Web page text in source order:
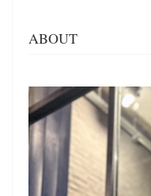
ABOUT